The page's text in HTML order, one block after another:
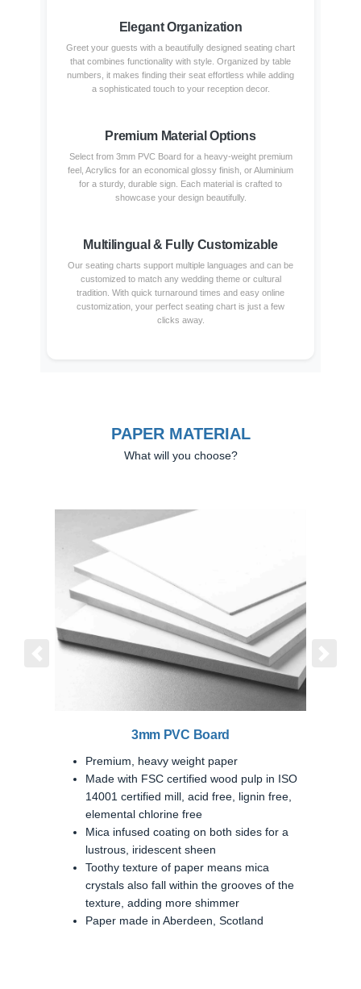
Elegant Organization
Greet your guests with a beautifully designed seating chart
that combines functionality with style. Organized by table
numbers, it makes finding their seat effortless while adding
a sophisticated touch to your reception decor.
Premium Material Options
Select from 3mm PVC Board for a heavy-weight premium
feel, Acrylics for an economical glossy finish, or Aluminium
for a sturdy, durable sign. Each material is crafted to
showcase your design beautifully.
Multilingual & Fully Customizable
Our seating charts support multiple languages and can be
customized to match any wedding theme or cultural
tradition. With quick turnaround times and easy online
customization, your perfect seating chart is just a few
clicks away.
PAPER MATERIAL
What will you choose?
3mm PVC Board
Premium, heavy weight paper
Made with FSC certified wood pulp in ISO
14001 certified mill, acid free, lignin free,
elemental chlorine free
Mica infused coating on both sides for a
lustrous, iridescent sheen
Toothy texture of paper means mica
crystals also fall within the grooves of the
texture, adding more shimmer
Paper made in Aberdeen, Scotland